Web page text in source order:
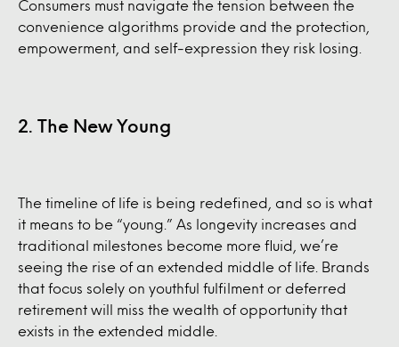
Consumers must navigate the tension between the
convenience algorithms provide and the protection,
empowerment, and self-expression they risk losing.
2. The New Young
The timeline of life is being redefined, and so is what
it means to be “young.” As longevity increases and
traditional milestones become more fluid, we’re
seeing the rise of an extended middle of life. Brands
that focus solely on youthful fulfilment or deferred
retirement will miss the wealth of opportunity that
exists in the extended middle.